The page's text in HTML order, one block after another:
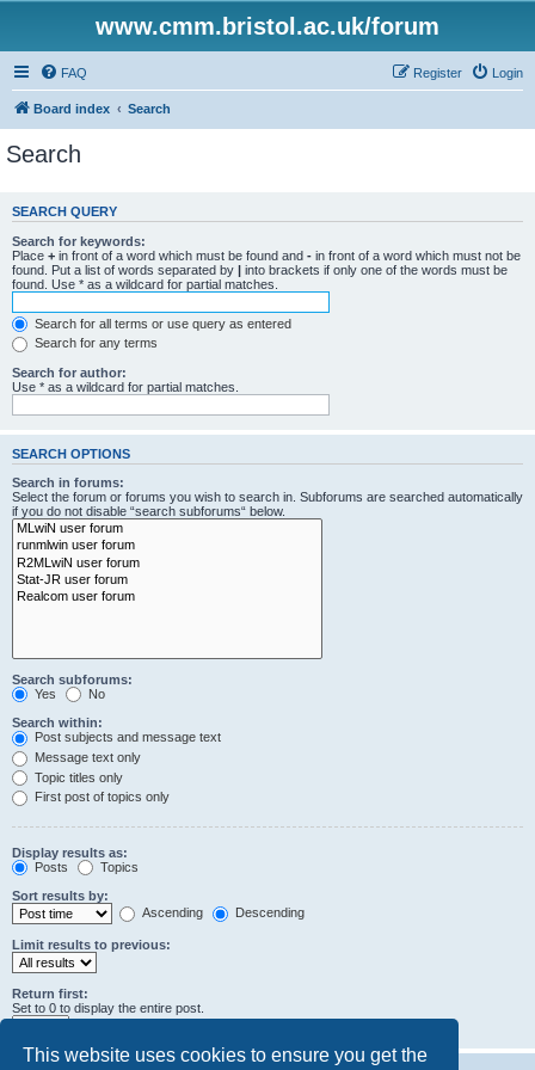
This website uses cookies to ensure you get the
www.cmm.bristol.ac.uk/forum
FAQ Login
Register
Board index Search
Search
SEARCH QUERY
Search for keywords:
Place + in front of a word which must be found and - in front of a word which must not be
found. Put a list of words separated by | into brackets if only one of the words must be
found. Use * as a wildcard for partial matches.
Search for all terms or use query as entered
Search for any terms
Search for author:
Use * as a wildcard for partial matches.
SEARCH OPTIONS
Search in forums:
Select the forum or forums you wish to search in. Subforums are searched automatically
if you do not disable “search subforums“ below.
Search subforums:
Yes
No
Search within:
Post subjects and message text
Message text only
Topic titles only
First post of topics only
Display results as:
Posts
Topics
Sort results by:
Ascending
Descending
Limit results to previous:
Return first:
Set to 0 to display the entire post.